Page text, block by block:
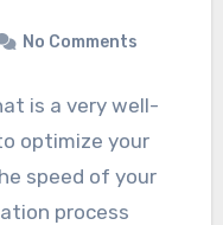
No Comments
is a very well-
optimize your
speed of your
process